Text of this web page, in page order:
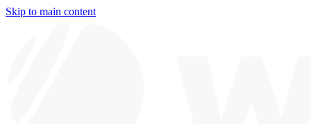
Skip to main content